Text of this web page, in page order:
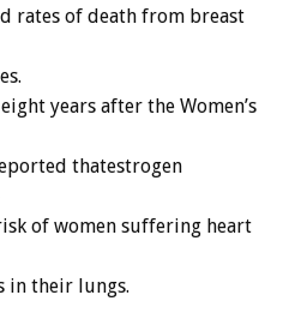
rates of death from breast
years after the Women’s
thatestrogen
of women suffering heart
in their lungs.